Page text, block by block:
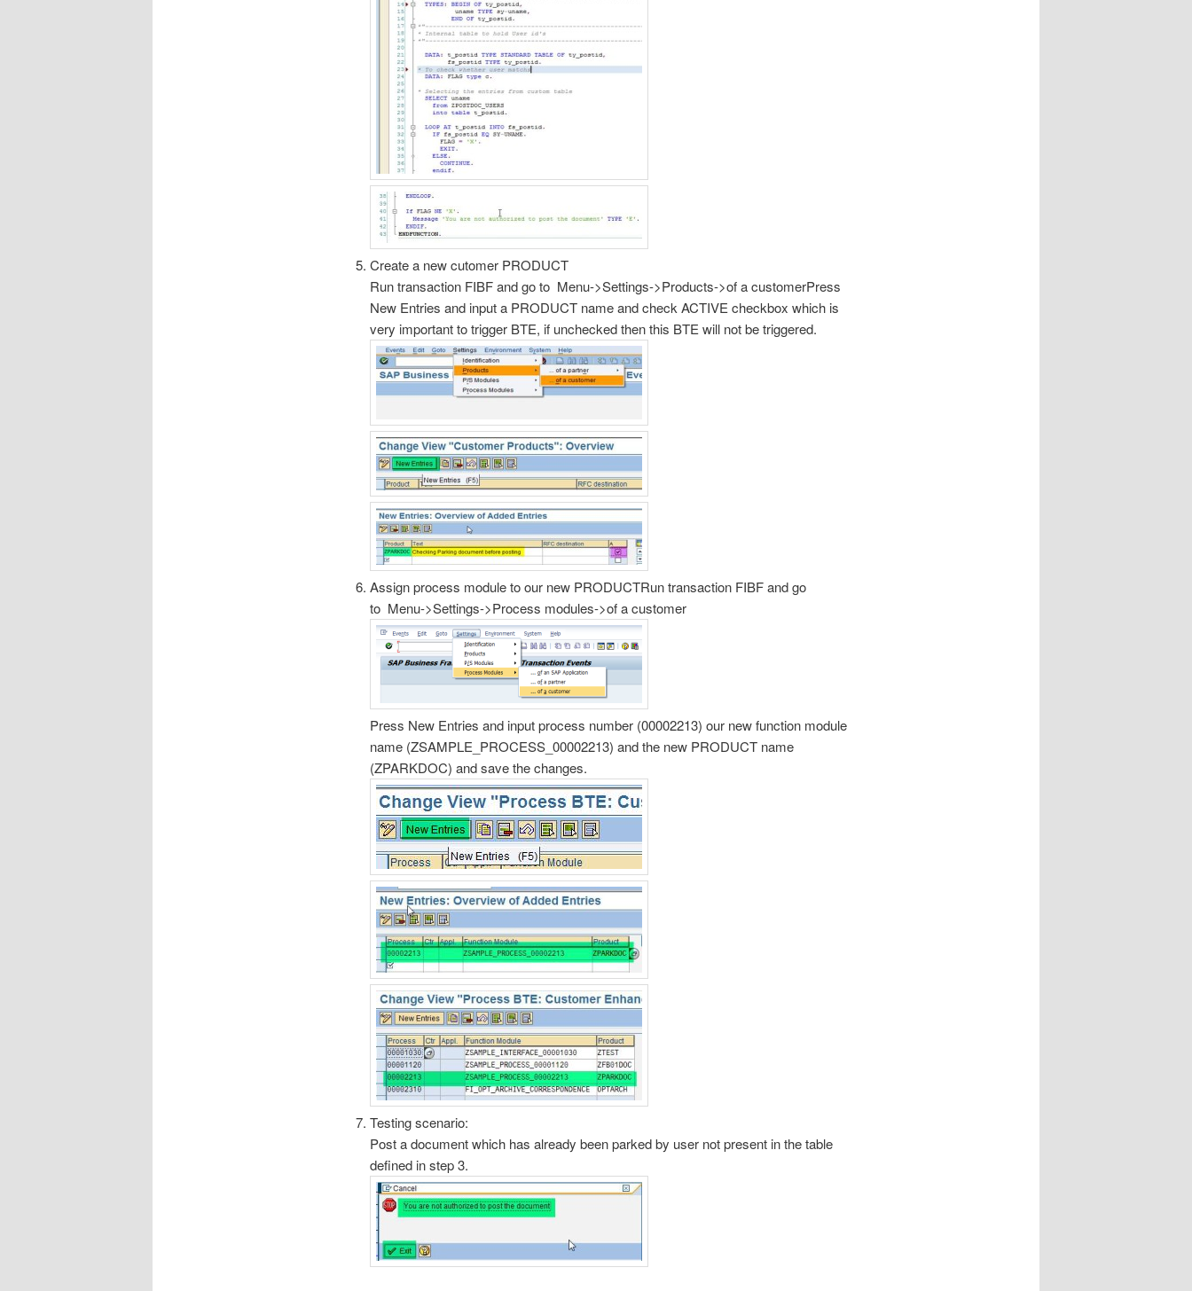
Create a new cutomer PRODUCT
Run transaction FIBF and go to Menu->Settings->Products->of a customerPress
New Entries and input a PRODUCT name and check ACTIVE checkbox which is
very important to trigger BTE, if unchecked then this BTE will not be triggered.
Assign process module to our new PRODUCTRun transaction FIBF and go
to Menu->Settings->Process modules->of a customer
Press New Entries and input process number (00002213) our new function module
name (ZSAMPLE_PROCESS_00002213) and the new PRODUCT name
(ZPARKDOC) and save the changes.
Testing scenario:
Post a document which has already been parked by user not present in the table
defined in step 3.